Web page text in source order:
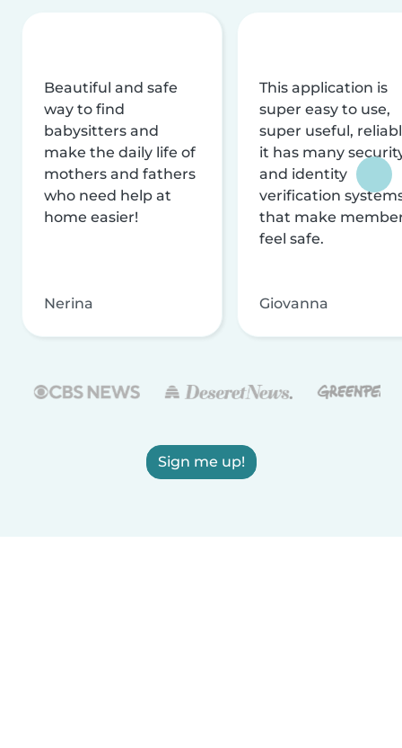
Beautiful and safe
way to find
babysitters and
make the daily life of
mothers and fathers
who need help at
home easier!
Nerina
This application is
super easy to use,
super useful,
it has many
and identity
verification
that make
feel safe.
Giovanna
Sign me up!